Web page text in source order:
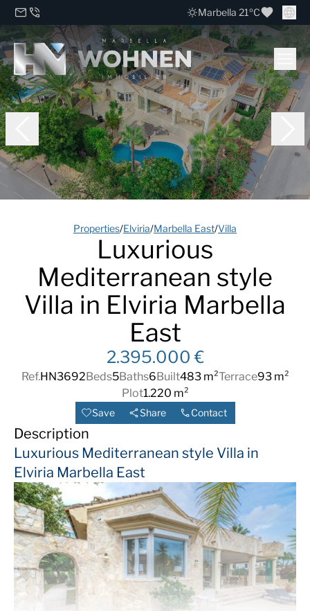
Marbella 21ºC
Properties/Elviria/Marbella East/Villa
Luxurious
Mediterranean style
Villa in Elviria Marbella
East
2.395.000 €
Ref.HN3692Beds5Baths6Built483 m²Terrace93 m²
Plot1.220 m²
Save Share Contact
Description
Luxurious Mediterranean style Villa in
Elviria Marbella East